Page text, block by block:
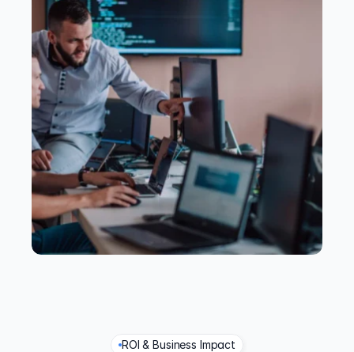
ROI & Business Impact